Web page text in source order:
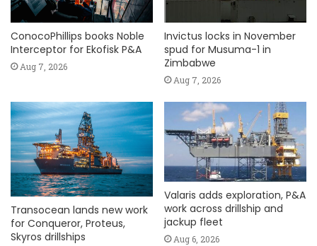
ConocoPhillips books Noble
Interceptor for Ekofisk P&A
Aug 7, 2026
Invictus locks in November
spud for Musuma-1 in
Zimbabwe
Aug 7, 2026
Transocean lands new work
for Conqueror, Proteus,
Skyros drillships
Valaris adds exploration, P&A
work across drillship and
jackup fleet
Aug 6, 2026